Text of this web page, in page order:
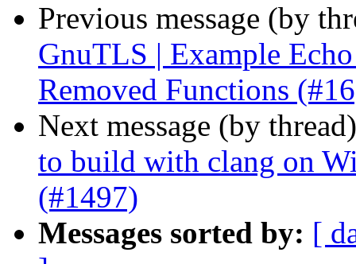
Previous message (by
GnuTLS | Example
Removed Functions
Next message (by
to build with clang on
(#1497)
Messages sorted by: [